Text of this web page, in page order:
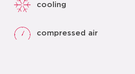
cooling
compressed air